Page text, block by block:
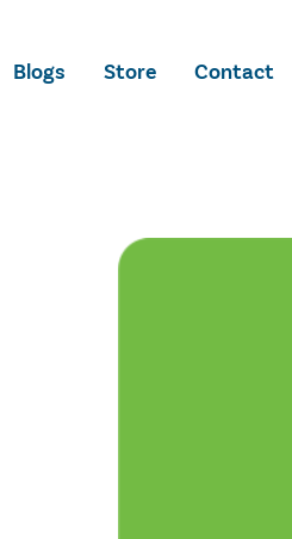
Blogs Store Contact